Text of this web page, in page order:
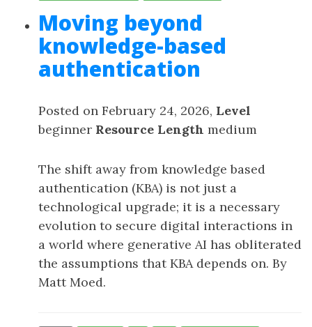
Moving beyond
knowledge-based
authentication
Posted on February 24, 2026, Level
beginner Resource Length medium
The shift away from knowledge based
authentication (KBA) is not just a
technological upgrade; it is a necessary
evolution to secure digital interactions in
a world where generative AI has obliterated
the assumptions that KBA depends on. By
Matt Moed.